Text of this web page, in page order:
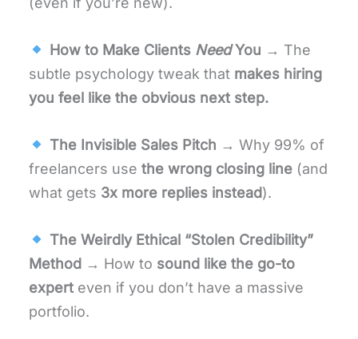
How to Make Clients NeedYou → The
subtle psychology tweak that makes hiring
you feel like the obvious next step.
The Invisible Sales Pitch → Why 99% of
freelancers use the wrong closing line (and
what gets 3x more replies instead).
The Weirdly Ethical “Stolen Credibility”
Method → How to sound like the go-to
expert even if you don’t have a massive
portfolio.